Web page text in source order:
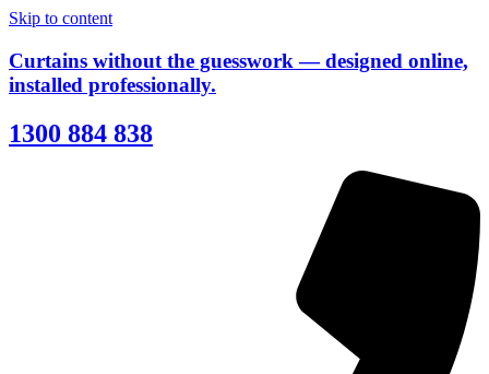
Skip to content
Curtains without the guesswork — designed online,
installed professionally.
1300 884 838